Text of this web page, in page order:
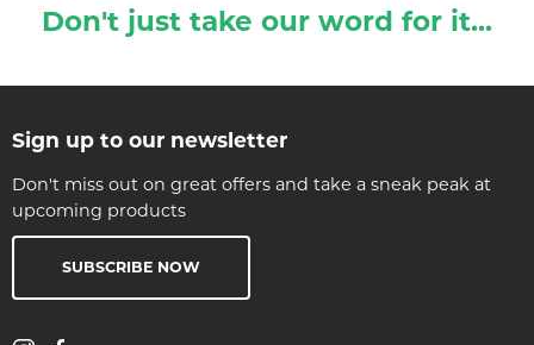
Don't just take our word for it...
Sign up to our newsletter
Don't miss out on great offers and take a sneak peak at
upcoming products
SUBSCRIBE NOW